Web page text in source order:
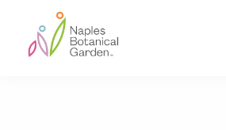
main
footer